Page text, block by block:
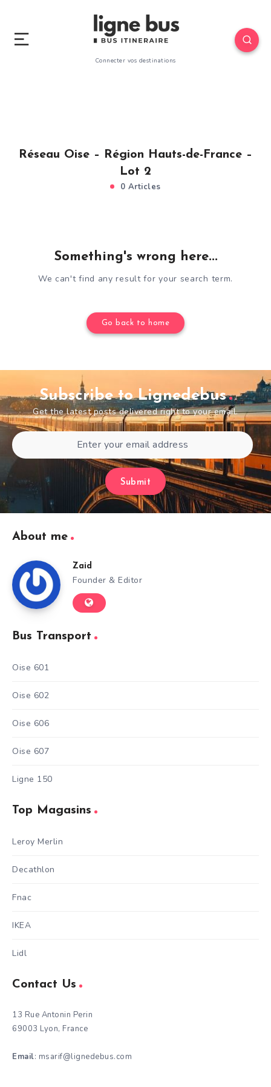
Connecter vos destinations
Réseau Oise – Région Hauts-de-France –
Lot 2
0 Articles
Something's wrong here...
We can't find any result for your search term.
Go back to home
Subscribe to Lignedebus
Get the latest posts delivered right to your email.
Submit
About me
Zaid
Founder & Editor
Bus Transport
Oise 601
Oise 602
Oise 606
Oise 607
Ligne 150
Top Magasins
Leroy Merlin
Decathlon
Fnac
IKEA
Lidl
Contact Us
13 Rue Antonin Perin
69003 Lyon, France
Email: msarif@lignedebus.com